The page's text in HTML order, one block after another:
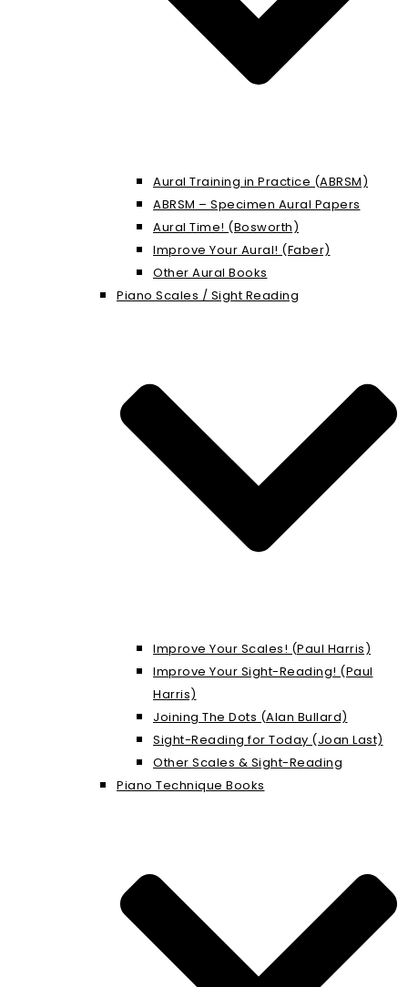
Aural Training in Practice (ABRSM)
ABRSM – Specimen Aural Papers
Aural Time! (Bosworth)
Improve Your Aural! (Faber)
Other Aural Books
Piano Scales / Sight Reading
Improve Your Scales! (Paul Harris)
Improve Your Sight-Reading! (Paul
Harris)
Joining The Dots (Alan Bullard)
Sight-Reading for Today (Joan Last)
Other Scales & Sight-Reading
Piano Technique Books